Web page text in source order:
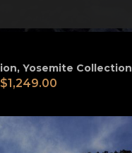
, Yosemite Collection
$1,249.00